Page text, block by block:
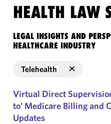
HEALTH LAW
LEGAL INSIGHTS AND
HEALTHCARE INDUSTRY
Telehealth
Virtual Direct
to’ Medicare Billing and
Updates